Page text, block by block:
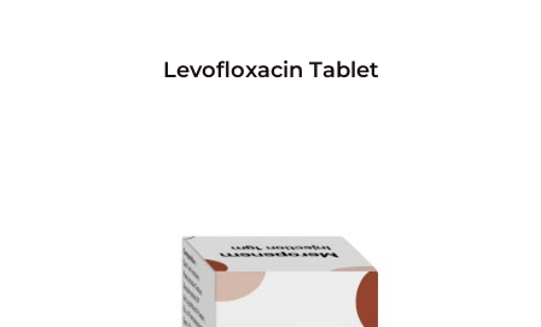
Levofloxacin Tablet